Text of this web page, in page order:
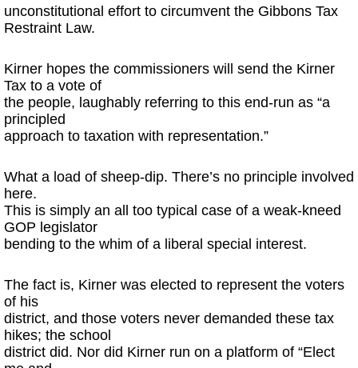
unconstitutional effort to circumvent the Gibbons Tax
Restraint Law.
Kirner hopes the commissioners will send the Kirner
Tax to a vote of
the people, laughably referring to this end-run as “a
principled
approach to taxation with representation.”
What a load of sheep-dip. There’s no principle involved
here.
This is simply an all too typical case of a weak-kneed
GOP legislator
bending to the whim of a liberal special interest.
The fact is, Kirner was elected to represent the voters
of his
district, and those voters never demanded these tax
hikes; the school
district did. Nor did Kirner run on a platform of “Elect